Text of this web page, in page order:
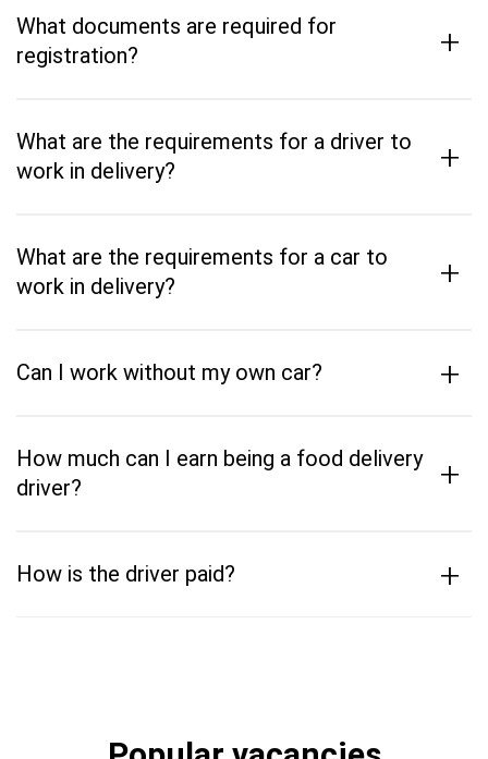
What documents are required for
registration?
+
What are the requirements for a driver to
work in delivery?
+
What are the requirements for a car to
work in delivery?
+
Can I work without my own car? +
How much can I earn being a food delivery
driver?
+
How is the driver paid? +